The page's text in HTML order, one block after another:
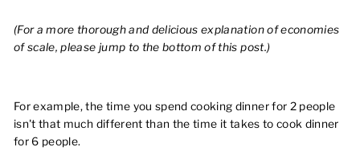
(For a more thorough and delicious explanation of economies
of scale, please jump to the bottom of this post.)
For example, the time you spend cooking dinner for 2 people
isn't that much different than the time it takes to cook dinner
for 6 people.